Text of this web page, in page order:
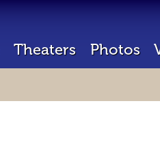
Theaters Photos